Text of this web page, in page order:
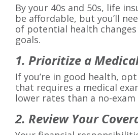
By your 40s and 50s, life
be affordable, but you’ll
of potential health
goals.
1. Prioritize a
If you’re in good health,
that requires a medical
lower rates than a no-exam
2. Review Your